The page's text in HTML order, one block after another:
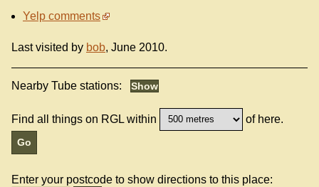
Yelp comments
Last visited by bob, June 2010.
Nearby Tube stations:
Find all things on RGL within of here.
Enter your postcode to show directions to this place: